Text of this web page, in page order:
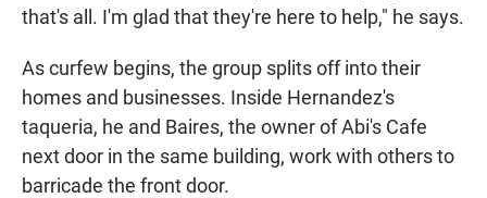
that's all. I'm glad that they're here to help," he says.
As curfew begins, the group splits off into their
homes and businesses. Inside Hernandez's
taqueria, he and Baires, the owner of Abi's Cafe
next door in the same building, work with others to
barricade the front door.